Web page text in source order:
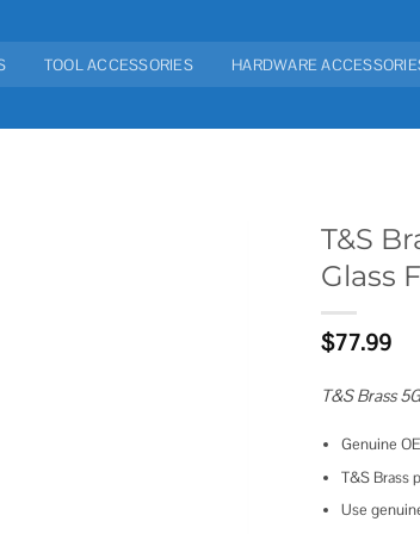
TOOL ACCESSORIES HARDWARE
T&S
Glass
$77.99
T&S Brass
Genuine
T&S Brass
Use